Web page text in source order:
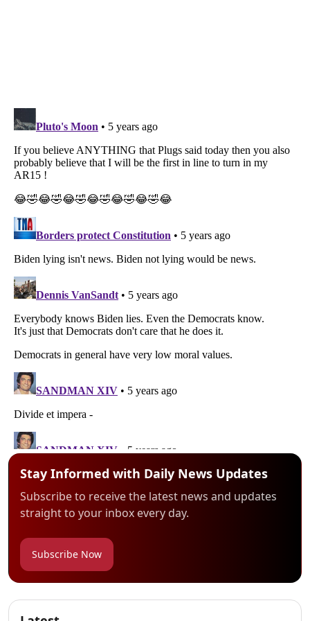
Stay Informed with Daily News Updates
Subscribe to receive the latest news and updates
straight to your inbox every day.
Subscribe Now